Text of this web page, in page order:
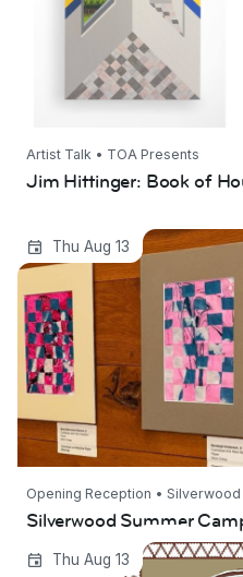
Artist Talk • TOA Presents
Jim Hittinger: Book of
Thu Aug 13
Silverwood Summer
Opening Reception • Silverwood
Silverwood Summer
Thu Aug 13
Ways of Life-Rooted